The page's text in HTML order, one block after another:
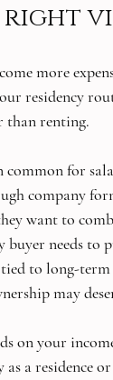
right
more
residency
than renting.
for
company
want to
buyer needs to
to long-
may
on your
a residence